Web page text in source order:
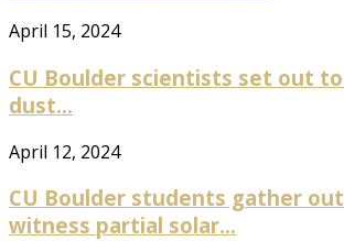
April 15, 2024
CU Boulder scientists set out
dust...
April 12, 2024
CU Boulder students gather
witness partial solar...